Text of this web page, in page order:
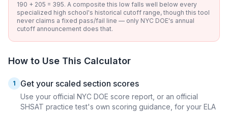
190 + 205 = 395. A composite this low falls well below every
specialized high school's historical cutoff range, though this tool
never claims a fixed pass/fail line — only NYC DOE's annual
cutoff announcement does that.
How to Use This Calculator
1 Get your scaled section scores
Use your official NYC DOE score report, or an official
SHSAT practice test's own scoring guidance, for your ELA